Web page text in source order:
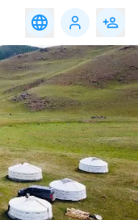
Food
Food